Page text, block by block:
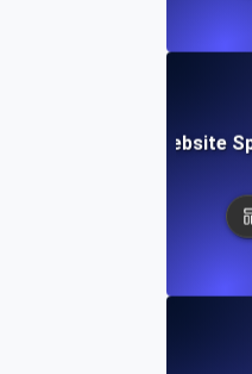
Softr: Real-Time Website